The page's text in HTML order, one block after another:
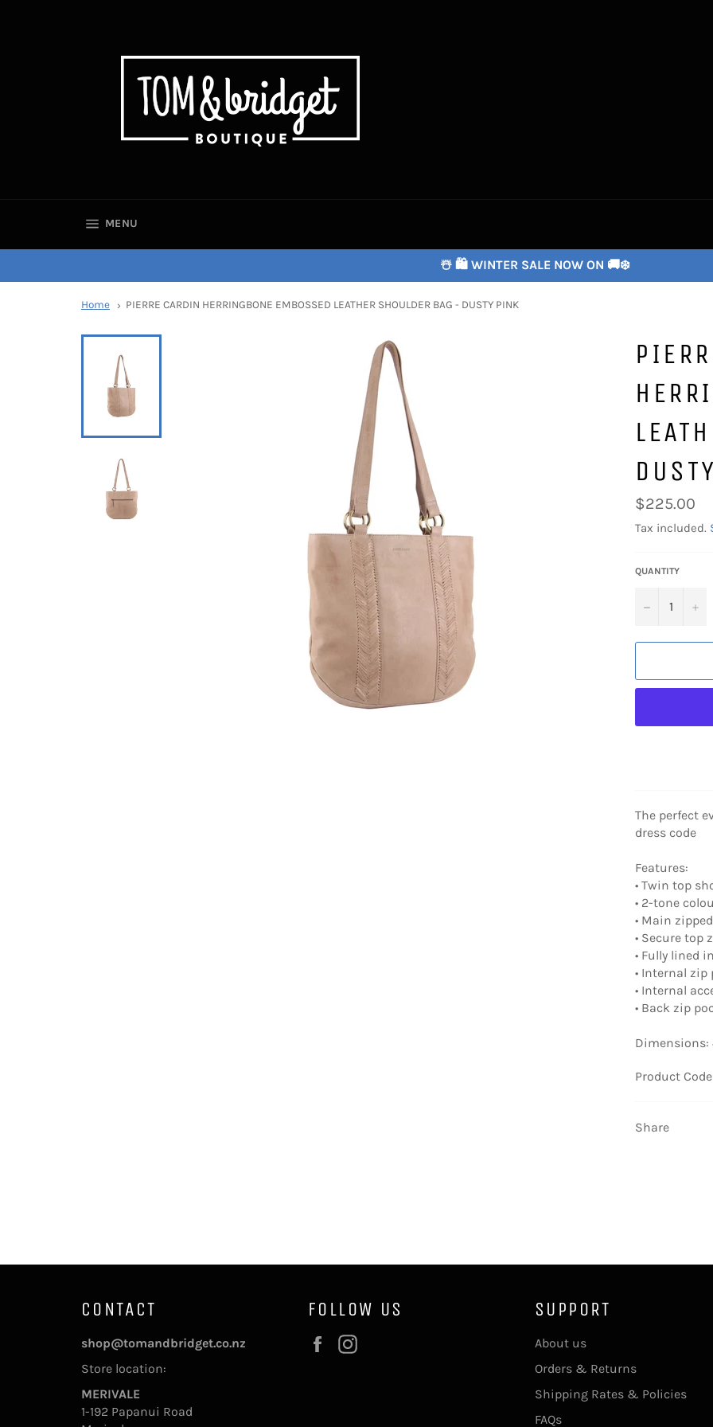
MENU
☃️ 🛍️ WINTER SALE NOW ON 🚚❄️
Home PIERRE CARDIN HERRINGBONE EMBOSSED LEATHER SHOULDER BAG - DUSTY PINK
Regular
price
$225.00
Tax included.
QUANTITY
− +
The perfect
dress code
Features:
• Twin top
• 2-tone
• Main
• Secure top
• Fully lined
• Internal zip
• Internal
• Back zip
Dimensions:
Product
Share
CONTACT
shop@tomandbridget.co.nz
Store location:
MERIVALE
1-192 Papanui Road
FOLLOW US
Facebook
SUPPORT
About us
Orders & Returns
Shipping Rates & Policies
FAQs